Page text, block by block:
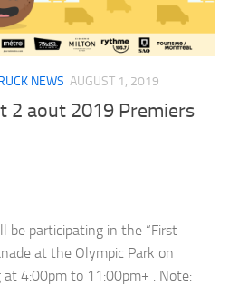
NEWS AUGUST 1, 2019
2 aout 2019 Premiers
be participating in the “First
at the Olympic Park on
4:00pm to 11:00pm+ . Note: